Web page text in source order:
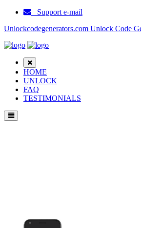
Support e-mail
Unlockcodegenerators.com Unlock Code
HOME
UNLOCK
FAQ
TESTIMONIALS